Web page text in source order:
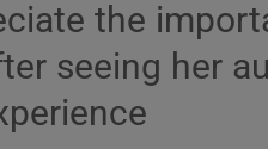
Show Motors sub sections
the
seeing her